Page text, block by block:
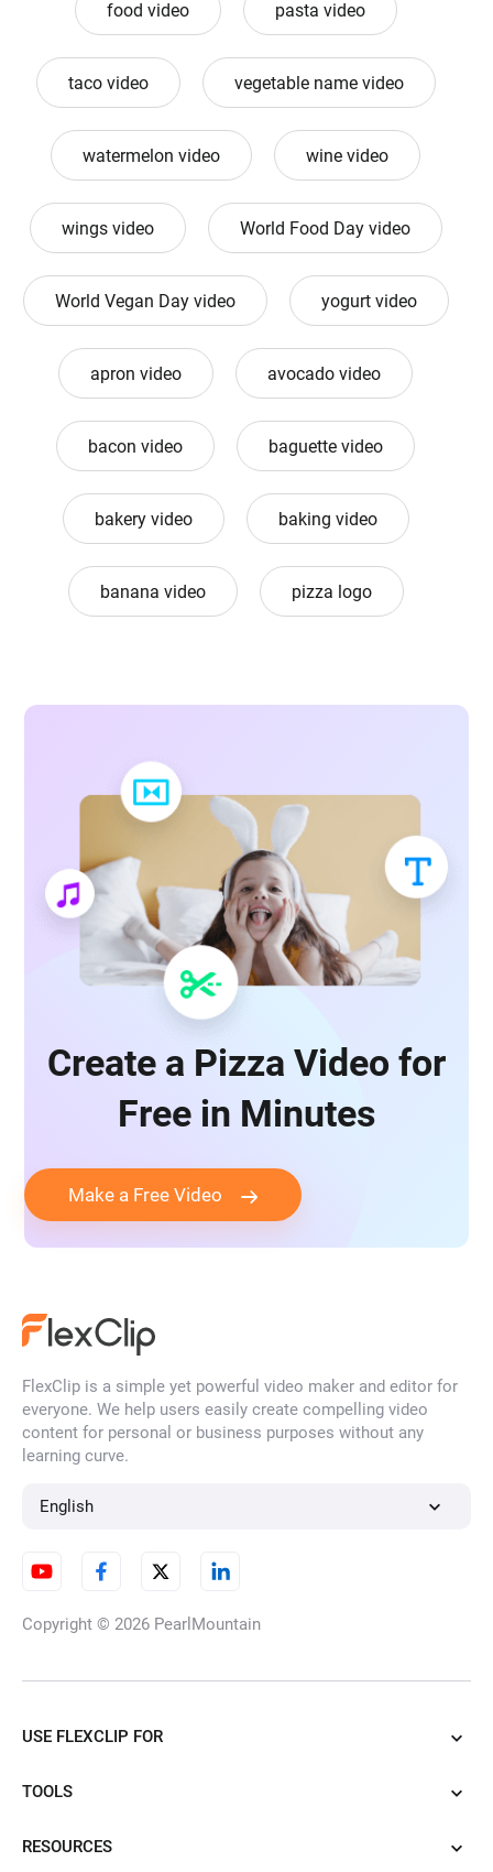
food video pasta video
taco video vegetable name video
watermelon video wine video
wings video World Food Day video
World Vegan Day video yogurt video
apron video avocado video
bacon video baguette video
bakery video baking video
banana video pizza logo
Create a Pizza Video for
Free in Minutes
Make a Free Video
FlexClip is a simple yet powerful video maker and editor for
everyone. We help users easily create compelling video
content for personal or business purposes without any
learning curve.
English
Copyright © 2026 PearlMountain
USE FLEXCLIP FOR
TOOLS
RESOURCES